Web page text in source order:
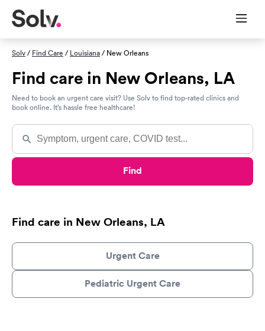
Solv/ Find Care / Louisiana/ New Orleans
Find care in New Orleans, LA
Need to book an urgent care visit? Use Solv to find top-rated clinics and
book online. It’s hassle free healthcare!
Find
Find care in New Orleans, LA
Urgent Care
Pediatric Urgent Care